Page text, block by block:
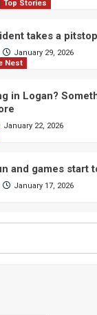
Top Stories
takes a
January 29, 2026
Nest
in Logan?
January 22, 2026
and games start
January 17, 2026